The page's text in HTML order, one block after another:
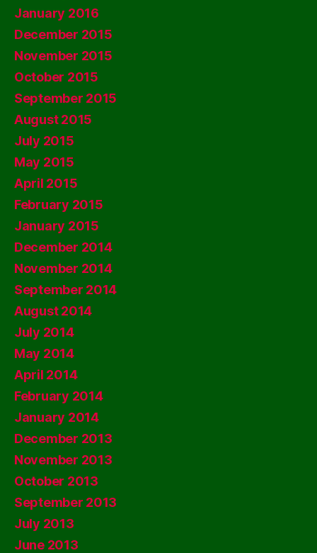
January 2016
December 2015
November 2015
October 2015
September 2015
August 2015
July 2015
May 2015
April 2015
February 2015
January 2015
December 2014
November 2014
September 2014
August 2014
July 2014
May 2014
April 2014
February 2014
January 2014
December 2013
November 2013
October 2013
September 2013
July 2013
June 2013